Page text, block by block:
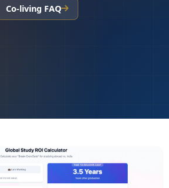
Co-living FAQ